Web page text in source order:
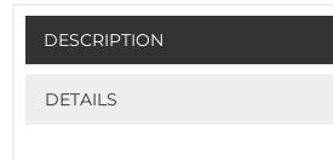
DESCRIPTION
DETAILS